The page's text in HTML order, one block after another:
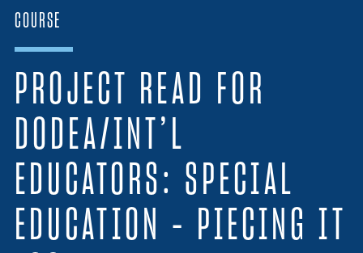
Certificates
English Language Academy
Services
Contact Us
About
Blog
COURSE
PROJECT READ FOR
DODEA/INT’L
EDUCATORS: SPECIAL
EDUCATION – PIECING IT